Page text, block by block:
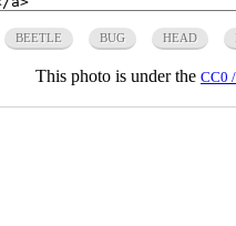
BEETLE BUG HEAD
This photo is under the CC0